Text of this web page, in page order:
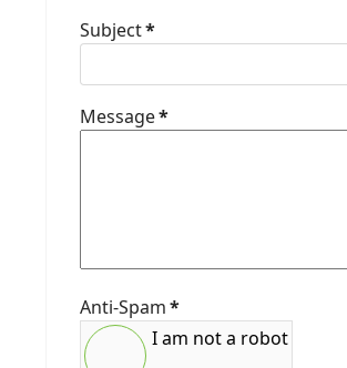
Subject*
Message*
Anti-Spam*
I am not a robot